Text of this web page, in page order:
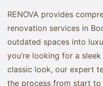
RENOVA provides
renovation services in
outdated spaces into
you’re looking for a
classic look, our expert
the process from start to